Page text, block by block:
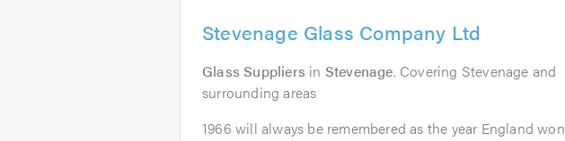
Stevenage Glass Company Ltd
Glass Suppliers in Stevenage. Covering Stevenage and
surrounding areas
1966 will always be remembered as the year England won